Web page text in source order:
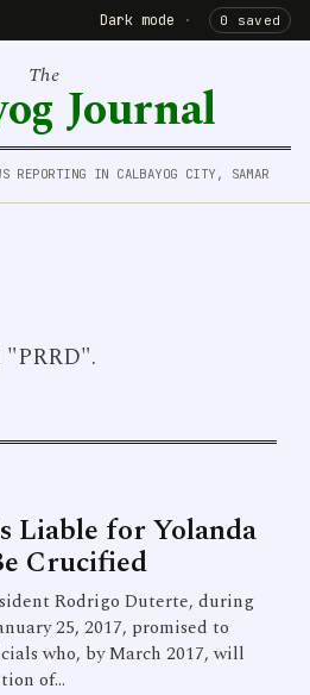
Dark mode · 0 saved
The
Journal
REPORTING IN CALBAYOG CITY, SAMAR
"PRRD".
Liable for Yolanda
Crucified
Rodrigo Duterte, during
25, 2017, promised to
who, by March 2017, will
of…